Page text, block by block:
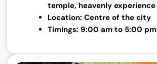
temple, heavenly experience
Location: Centre of the city
Timings: 9:00 am to 5:00 pm